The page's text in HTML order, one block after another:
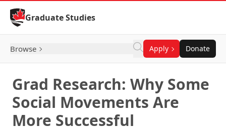
Skip to Content
Graduate Studies
Browse Apply Donate
Grad Research: Why Some
Social Movements Are
More Successful